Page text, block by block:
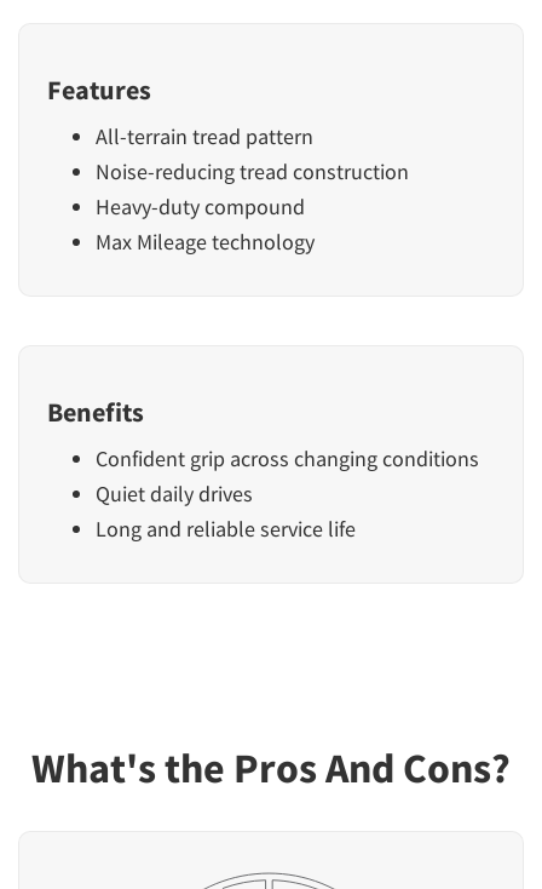
Features
All-terrain tread pattern
Noise-reducing tread construction
Heavy-duty compound
Max Mileage technology
Benefits
Confident grip across changing conditions
Quiet daily drives
Long and reliable service life
What's the Pros And Cons?